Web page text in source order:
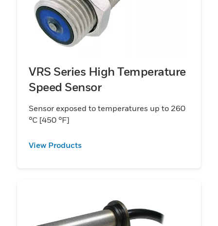
VRS Series High Temperature
Speed Sensor
Sensor exposed to temperatures up to 260
°C [450 °F]
View Products